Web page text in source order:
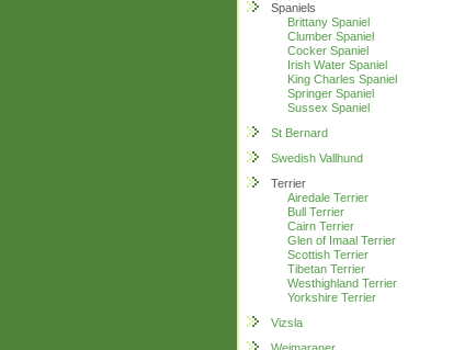
Spaniels
Brittany Spaniel
Clumber Spaniel
Cocker Spaniel
Irish Water Spaniel
King Charles Spaniel
Springer Spaniel
Sussex Spaniel
St Bernard
Swedish Vallhund
Terrier
Airedale Terrier
Bull Terrier
Cairn Terrier
Glen of Imaal Terrier
Scottish Terrier
Tibetan Terrier
Westhighland Terrier
Yorkshire Terrier
Vizsla